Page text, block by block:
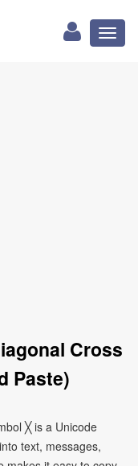
Cross
Paste)
╳ is a Unicode
text, messages,